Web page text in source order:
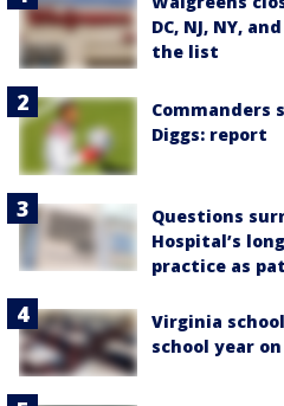
DC, NJ, NY,
the list
Commanders
Diggs: report
Questions
Hospital’s
practice as
Virginia
school year